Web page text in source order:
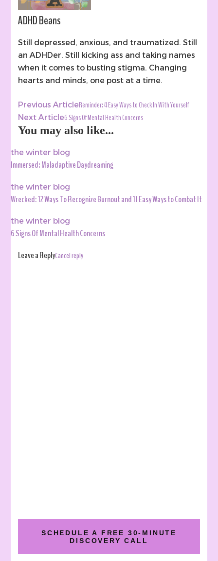
ADHD Beans
Still depressed, anxious, and traumatized. Still
an ADHDer. Still kicking ass and taking names
when it comes to busting stigma. Changing
hearts and minds, one post at a time.
Post
Navigation
Previous ArticleReminder: 4 Easy Ways to Check In With Yourself
Next Article6 Signs Of Mental Health Concerns
You may also like...
the winter blog
Immersed: Maladaptive Daydreaming
the winter blog
Wrecked: 12 Ways To Recognize Burnout and 11 Easy Ways to Combat It
the winter blog
6 Signs Of Mental Health Concerns
Leave a ReplyCancel reply
SCHEDULE A FREE 30-MINUTE
DISCOVERY CALL